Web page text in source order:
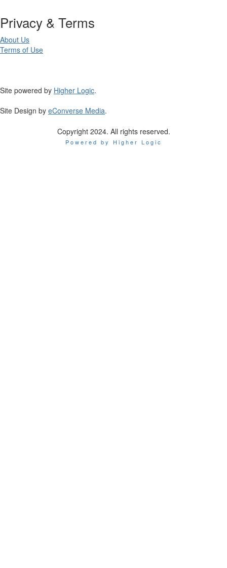
Privacy & Terms
About Us
Terms of Use
Site powered by Higher Logic.
Site Design by eConverse Media.
Copyright 2024. All rights reserved.
Powered by Higher Logic